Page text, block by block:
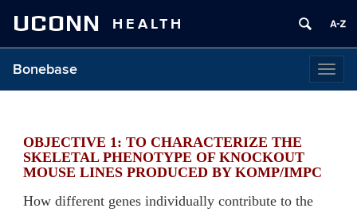
UCONN HEALTH
Bonebase
OBJECTIVE 1: TO CHARACTERIZE THE
SKELETAL PHENOTYPE OF KNOCKOUT
MOUSE LINES PRODUCED BY KOMP/IMPC
How different genes individually contribute to the